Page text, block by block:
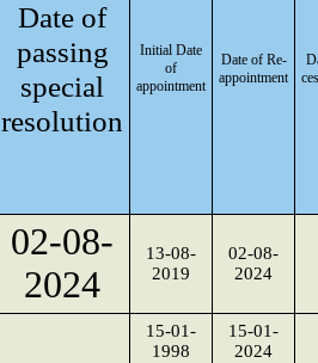
Date of
passing
special
resolution
Initial Date
of
appointment
Date of Re-
appointment
02-08-
2024
13-08-
2019
02-08-
2024
15-01-
1998
15-01-
2024